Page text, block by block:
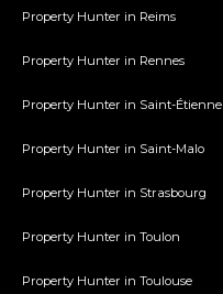
Property Hunter in Reims
Property Hunter in Rennes
Property Hunter in Saint-Étienne
Property Hunter in Saint-Malo
Property Hunter in Strasbourg
Property Hunter in Toulon
Property Hunter in Toulouse